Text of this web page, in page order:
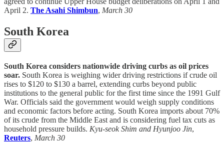
April 2. The Asahi Shimbun, March 30
South Korea
South Korea considers nationwide driving curbs as oil prices
soar. South Korea is weighing wider driving restrictions if crude oil
rises to $120 to $130 a barrel, extending curbs beyond public
institutions to the general public for the first time since the 1991 Gulf
War. Officials said the government would weigh supply conditions
and economic factors before acting. South Korea imports about 70%
of its crude from the Middle East and is considering fuel tax cuts as
household pressure builds. Kyu-seok Shim and Hyunjoo Jin,
Reuters, March 30